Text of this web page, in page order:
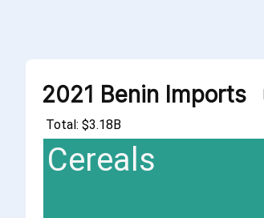
2021 Benin Imports
Total: $3.18B
Cereals